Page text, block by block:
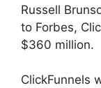
Russell
to Forbes,
$360 million.
ClickFunnels